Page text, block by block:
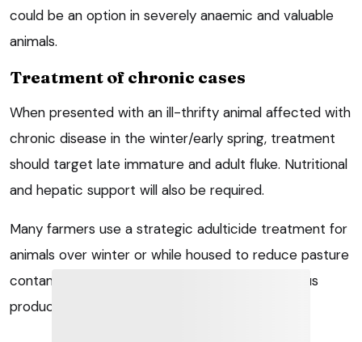
could be an option in severely anaemic and valuable
animals.
Treatment of chronic cases
When presented with an ill-thrifty animal affected with
chronic disease in the winter/early spring, treatment
should target late immature and adult fluke. Nutritional
and hepatic support will also be required.
Many farmers use a strategic adulticide treatment for
animals over winter or while housed to reduce pasture
contamination in the spring/early summer. Various
products are available.